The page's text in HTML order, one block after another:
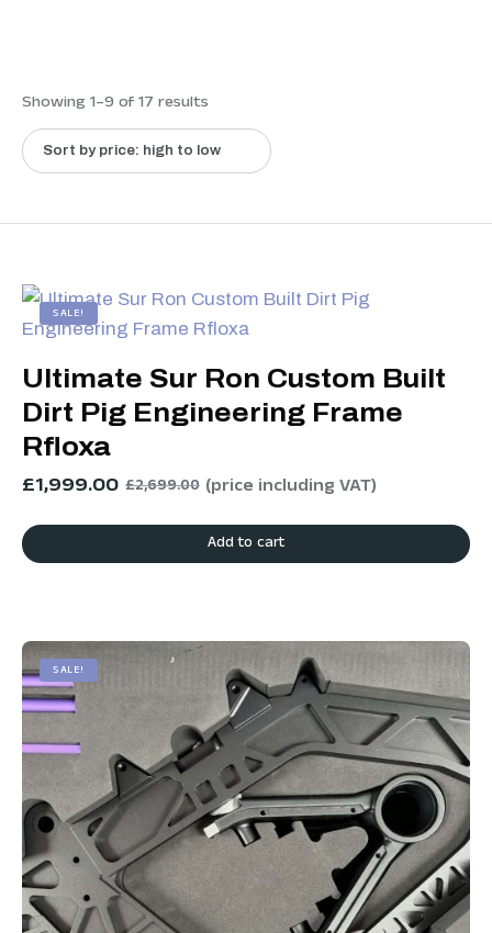
Showing 1–9 of 17 results
SALE!
Ultimate Sur Ron Custom Built
Dirt Pig Engineering Frame
Rfloxa
£1,999.00 £2,699.00 (price including VAT)
Add to cart
SALE!